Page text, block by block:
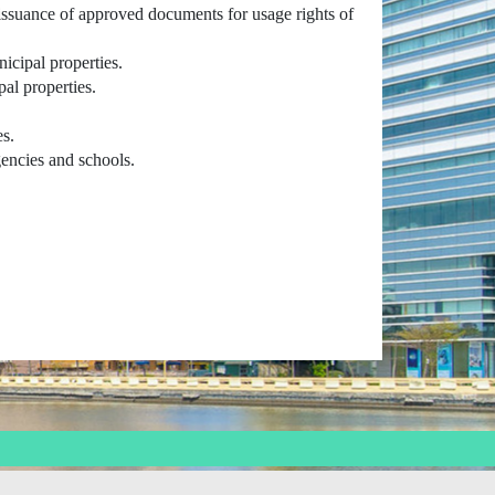
of approved documents for usage rights of
properties.
properties.
and schools.